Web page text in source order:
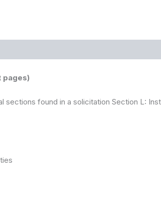
pages)
sections found in a solicitation Section L: